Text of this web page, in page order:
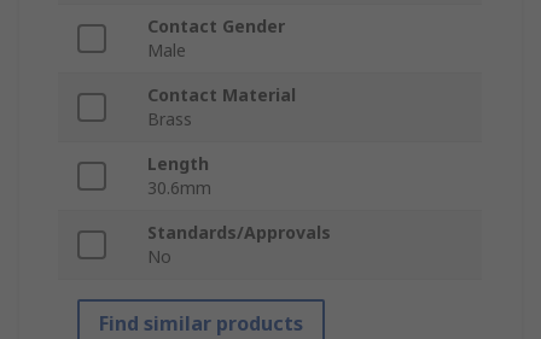
Contact Gender
Male
Contact Material
Brass
Length
30.6mm
Standards/Approvals
No
Find similar products